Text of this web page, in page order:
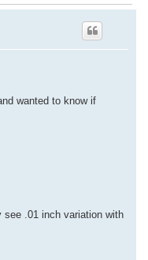
wanted to know if
see .01 inch variation with